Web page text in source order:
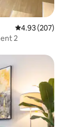
4.93 out of 5
4.93 (207)
2